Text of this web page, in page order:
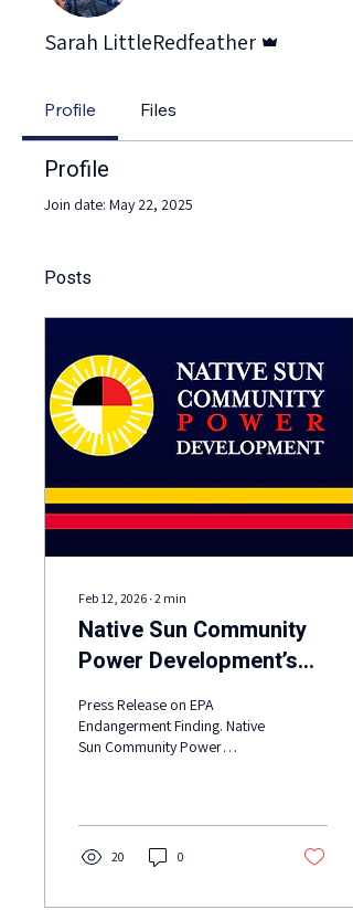
Sarah LittleRedfeather
Profile Files
Profile
Join date: May 22, 2025
Posts
Feb 12, 2026 ∙2 min
Native Sun Community
Power Development’s
statement on the EPA
rescinding its authority
to fight climate pollution
Press Release on EPA
Endangerment Finding. Native
Sun Community Power
pollution and reduce tailpipe
emissions.
20 0